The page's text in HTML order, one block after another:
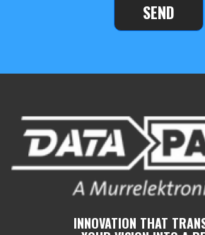
SEND
INNOVATION THAT